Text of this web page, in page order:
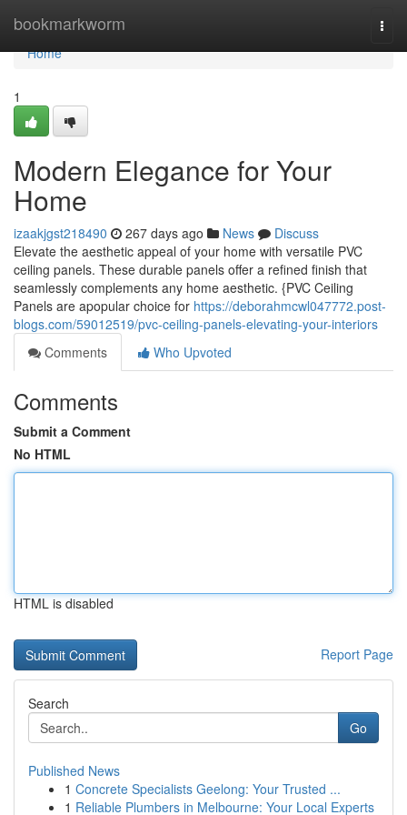
bookmarkworm
Home
Home
1
Modern Elegance for Your
Home
izaakjgst218490 267 days ago News
Discuss
Elevate the aesthetic appeal of your home with versatile PVC
ceiling panels. These durable panels offer a refined finish that
seamlessly complements any home aesthetic. {PVC Ceiling
Panels are apopular choice for https://deborahmcwl047772.post-
blogs.com/59012519/pvc-ceiling-panels-elevating-your-interiors
Comments
Who Upvoted
Comments
Submit a Comment
No HTML
HTML is disabled
Report Page
Search
Go
Published News
1 Concrete Specialists Geelong: Your Trusted ...
1 Reliable Plumbers in Melbourne: Your Local Experts